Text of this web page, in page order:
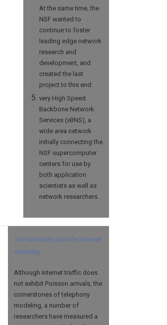
At the same time, the
NSF wanted to
continue to foster
leading edge network
research and
development, and
created the last
project to this end:
very High Speed
Backbone Network
Services (vBNS), a
wide area network
initially connecting the
NSF supercomputer
centers for use by
both application
scientists as well as
network researchers.
self similarity: hope for Internet
modeling
Although Internet traffic does
not exhibit Poisson arrivals, the
cornerstones of telephony
modeling, a number of
researchers have measured a